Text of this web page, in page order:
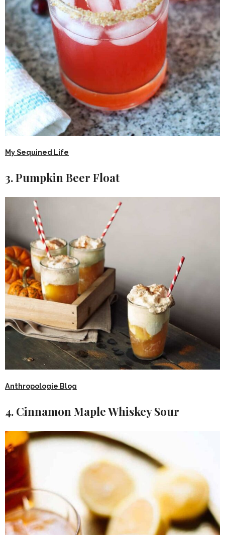
My Sequined Life
3. Pumpkin Beer Float
Anthropologie Blog
4. Cinnamon Maple Whiskey Sour